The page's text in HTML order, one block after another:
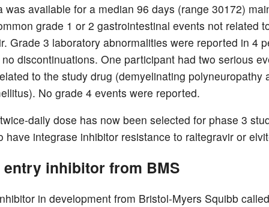
was available for a median 96 days (range 30172)
grade 1 or 2 gastrointestinal events not related
Grade 3 laboratory abnormalities were reported in 4
discontinuations. One participant had two serious
to the study drug (demyelinating polyneuropathy
No grade 4 events were reported.
daily dose has now been selected for phase 3
have integrase inhibitor resistance to raltegravir or
inhibitor from BMS
in development from Bristol-Myers Squibb